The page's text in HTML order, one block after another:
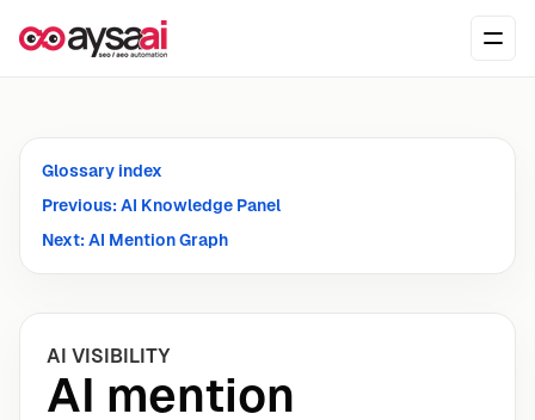
Glossary index
Previous: AI Knowledge Panel
Next: AI Mention Graph
AI VISIBILITY
AI mention